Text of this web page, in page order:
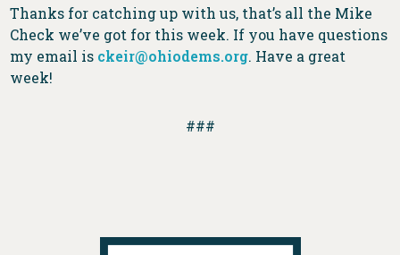
Thanks for catching up with us, that’s all the Mike
Check we’ve got for this week. If you have questions
my email is ckeir@ohiodems.org. Have a great
week!
###